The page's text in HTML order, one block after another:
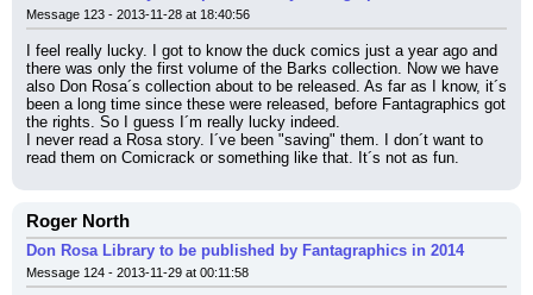
Message 123 - 2013-11-28 at 18:40:56
I feel really lucky. I got to know the duck comics just a year ago and
there was only the first volume of the Barks collection. Now we have
also Don Rosa´s collection about to be released. As far as I know, it´s
been a long time since these were released, before Fantagraphics got
the rights. So I guess I´m really lucky indeed.
I never read a Rosa story. I´ve been "saving" them. I don´t want to
read them on Comicrack or something like that. It´s not as fun.
Roger North
Don Rosa Library to be published by Fantagraphics in 2014
Message 124 - 2013-11-29 at 00:11:58